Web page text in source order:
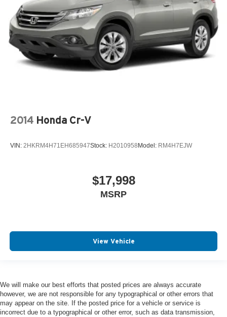
2014 Honda Cr-V
VIN: 2HKRM4H71EH685947Stock: H2010958Model: RM4H7EJW
$17,998
MSRP
View Vehicle
We will make our best efforts that posted prices are always accurate
however, we are not responsible for any typographical or other errors that
may appear on the site. If the posted price for a vehicle or service is
incorrect due to a typographical or other error, such as data transmission,